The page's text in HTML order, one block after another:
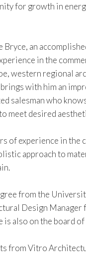
for growth in
an
in the
western regional
with him an
salesman who
meet desired
of experience in
approach to
from the
Design
also on the board
from Vitro